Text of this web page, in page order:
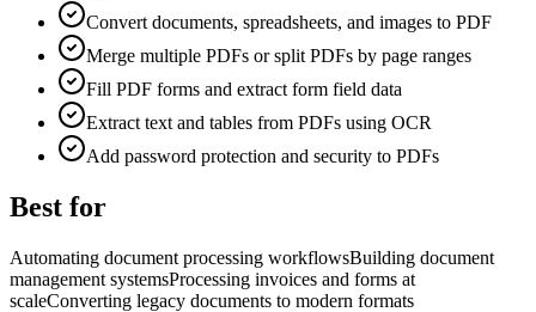
Convert documents, spreadsheets, and images to PDF
Merge multiple PDFs or split PDFs by page ranges
Fill PDF forms and extract form field data
Extract text and tables from PDFs using OCR
Add password protection and security to PDFs
Best for
Automating document processing workflowsBuilding document
management systemsProcessing invoices and forms at
scaleConverting legacy documents to modern formats